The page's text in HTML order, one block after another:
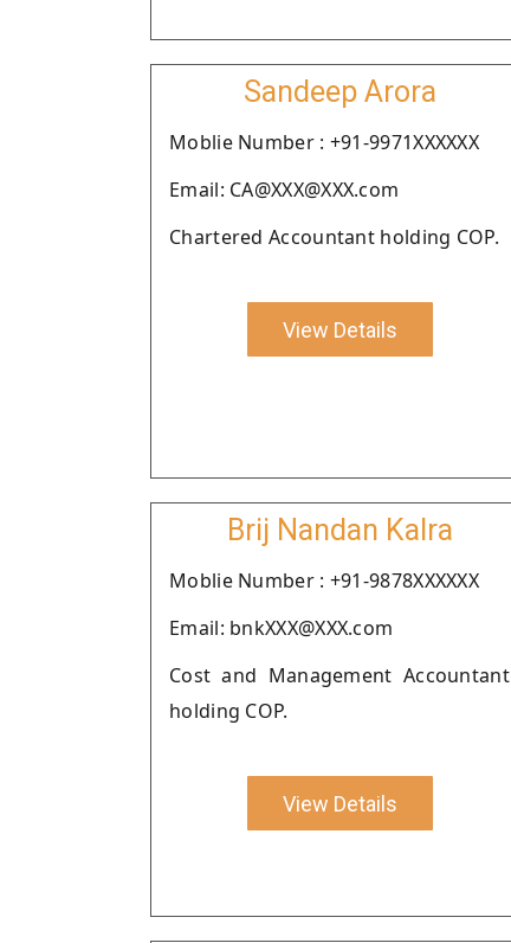
Sandeep Arora
Moblie Number : +91-9971XXXXXX
Email: CA@XXX@XXX.com
Chartered Accountant holding COP.
View Details
Brij Nandan Kalra
Moblie Number : +91-9878XXXXXX
Email: bnkXXX@XXX.com
Cost and Management Accountant
holding COP.
View Details